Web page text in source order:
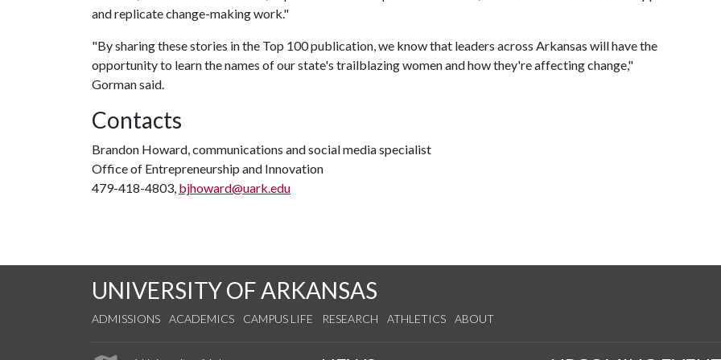
and replicate change-making work."
"By sharing these stories in the Top 100 publication, we know that leaders across Arkansas will have the
opportunity to learn the names of our state's trailblazing women and how they're affecting change,"
Gorman said.
Contacts
Brandon Howard, communications and social media specialist
Office of Entrepreneurship and Innovation
479-418-4803, bjhoward@uark.edu
UNIVERSITY OF ARKANSAS
ADMISSIONS ACADEMICS CAMPUS LIFE RESEARCH ATHLETICS ABOUT